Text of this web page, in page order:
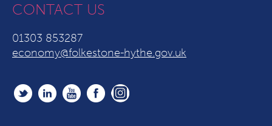
CONTACT US
01303 853287
economy@folkestone-hythe.gov.uk